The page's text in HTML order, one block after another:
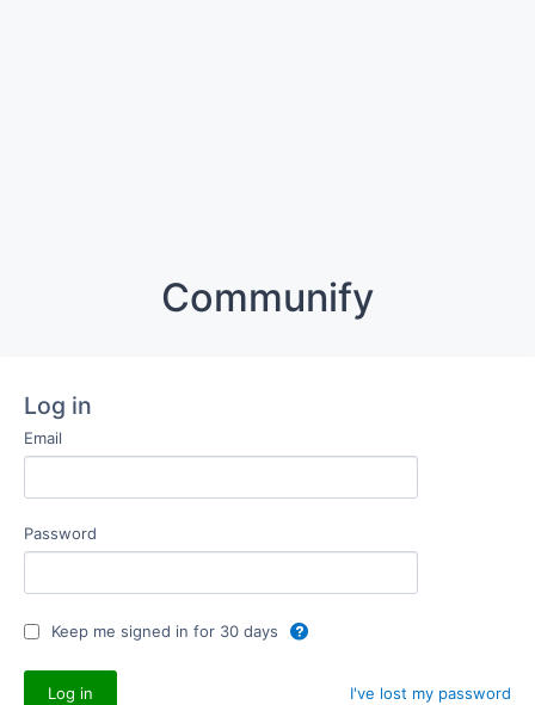
Communify
Log in
Email
Password
Keep me signed in for 30 days
I've lost my password